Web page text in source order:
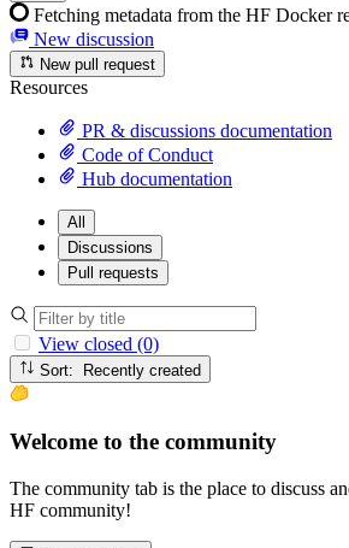
Fetching metadata from the HF Docker
New discussion
New pull request
Resources
PR & discussions documentation
Code of Conduct
Hub documentation
All
Discussions
Pull requests
View closed (0)
Sort: Recently created
Welcome to the community
The community tab is the place to discuss
HF community!